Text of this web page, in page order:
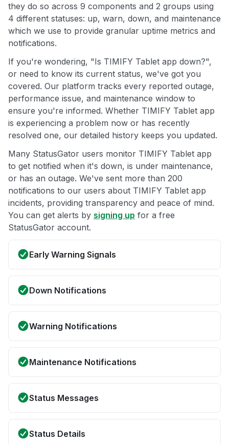
they do so across 9 components and 2 groups using
4 different statuses: up, warn, down, and maintenance
which we use to provide granular uptime metrics and
notifications.
If you're wondering, "Is TIMIFY Tablet app down?",
or need to know its current status, we've got you
covered. Our platform tracks every reported outage,
performance issue, and maintenance window to
ensure you're informed. Whether TIMIFY Tablet app
is experiencing a problem now or has recently
resolved one, our detailed history keeps you updated.
Many StatusGator users monitor TIMIFY Tablet app
to get notified when it's down, is under maintenance,
or has an outage. We've sent more than 200
notifications to our users about TIMIFY Tablet app
incidents, providing transparency and peace of mind.
You can get alerts by signing up for a free
StatusGator account.
Early Warning Signals
Down Notifications
Warning Notifications
Maintenance Notifications
Status Messages
Status Details